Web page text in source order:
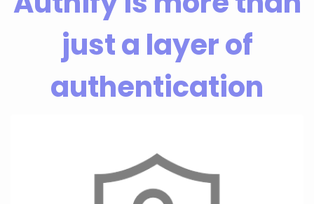
just a layer of
authentication